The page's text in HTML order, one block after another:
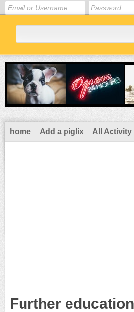
home Add a piglix All Activity
Further education